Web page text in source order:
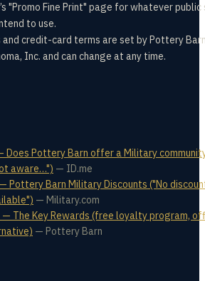
"Promo Fine Print" page for whatever public
to use.
and credit-card terms are set by Pottery
Inc. and can change at any time.
Does Pottery Barn offer a Military
aware…") — ID.me
Pottery Barn Military Discounts ("No
— Military.com
The Key Rewards (free loyalty program,
— Pottery Barn